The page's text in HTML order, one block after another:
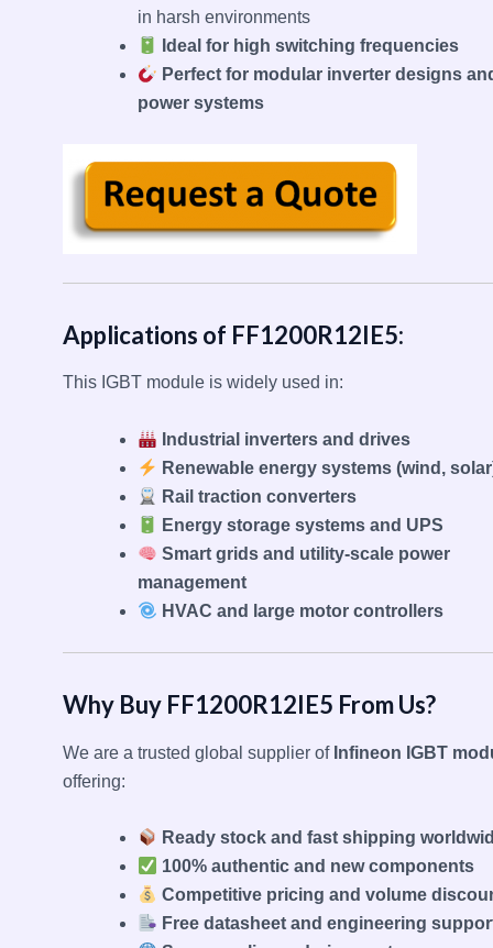
in harsh environments
Ideal for high switching frequencies
Perfect for modular inverter designs
power systems
Applications of FF1200R12IE5:
This IGBT module is widely used in:
Industrial inverters and drives
Renewable energy systems (wind,
Rail traction converters
Energy storage systems and UPS
Smart grids and utility-scale power
management
HVAC and large motor controllers
Why Buy FF1200R12IE5 From Us?
We are a trusted global supplier of Infineon IGBT
offering:
Ready stock and fast shipping
100% authentic and new components
Competitive pricing and volume
Free datasheet and engineering